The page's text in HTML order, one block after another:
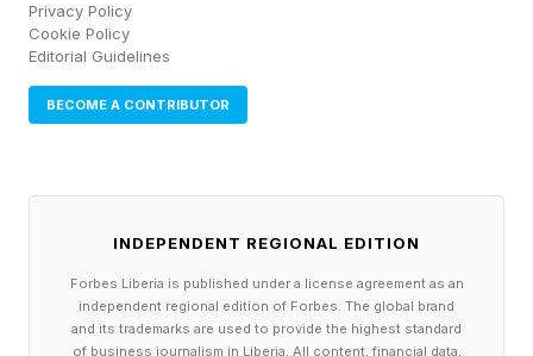
discovered, including almost Pluto-sized
Haumea, Makemake and Eris, which eventually
prompted the International Astronomical Union
Isaacman also said that he would like to “ensure
that Clyde Tombaugh gets the credit he
Privacy Policy
Cookie Policy
Editorial Guidelines
BECOME A CONTRIBUTOR
INDEPENDENT REGIONAL EDITION
Forbes Liberia is published under a license agreement as an
independent regional edition of Forbes. The global brand
and its trademarks are used to provide the highest standard
of business journalism in Liberia. All content, financial data,